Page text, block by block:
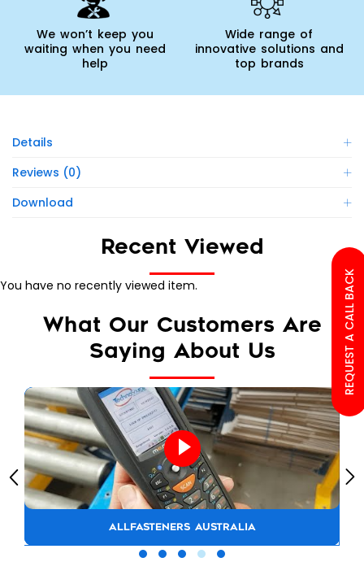
We won’t keep you
waiting when you need
help
Wide range of
innovative solutions and
top brands
Details
Reviews (0)
Download
Recent Viewed
You have no recently viewed item.
What Our Customers Are
Saying About Us
ALLFASTENERS AUSTRALIA
REQUEST A CALL BACK